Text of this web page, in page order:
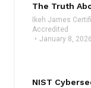
The Truth
Ikeh James
Accredited
January 8, 2026
NIST